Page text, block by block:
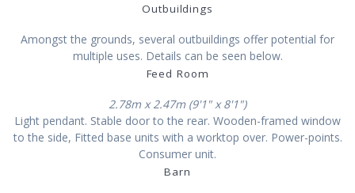
Outbuildings
Amongst the grounds, several outbuildings offer potential for
multiple uses. Details can be seen below.
Feed Room
2.78m x 2.47m (9'1" x 8'1")
Light pendant. Stable door to the rear. Wooden-framed window
to the side, Fitted base units with a worktop over. Power-points.
Consumer unit.
Barn